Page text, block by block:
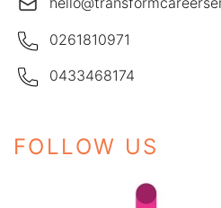
0261810971
0433468174
FOLLOW US